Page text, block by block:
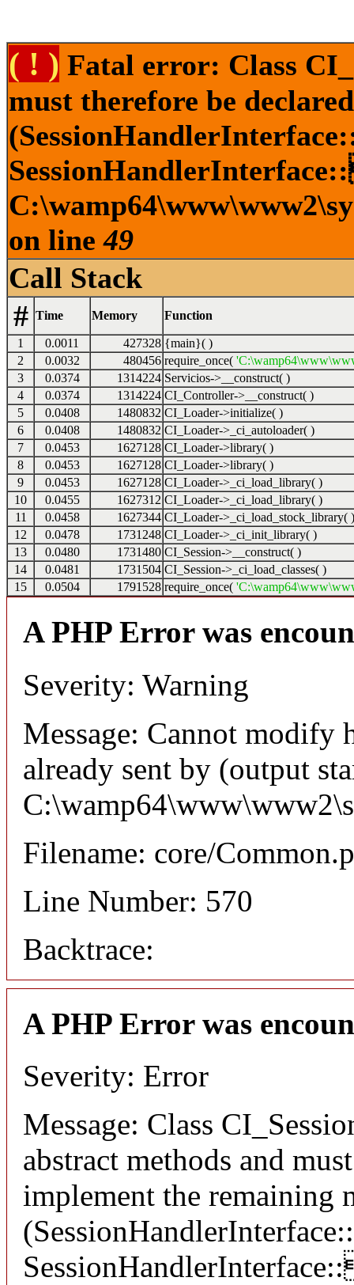
( ! ) Fatal error: Class
must therefore be
on line49
Call Stack
# Time Memory Function
1 0.0011 427328 {main}( )
2
0.0032 480456 require_once(
3
0.0374 1314224 Servicios->__construct( )
4
0.0374 1314224 CI_Controller->__construct( )
5
0.0408 1480832 CI_Loader->initialize( )
6
0.0408 1480832 CI_Loader->_ci_autoloader( )
7
0.0453 1627128 CI_Loader->library( )
8
0.0453 1627128 CI_Loader->library( )
9
0.0453 1627128 CI_Loader->_ci_load_library( )
10
0.0455 1627312 CI_Loader->_ci_load_library( )
11
0.0458 1627344 CI_Loader->_ci_load_stock_library( )
12
0.0478 1731248 CI_Loader->_ci_init_library( )
13
0.0480 1731480 CI_Session->__construct( )
14
0.0481 1731504 CI_Session->_ci_load_classes( )
15
0.0504 1791528 require_once(
A PHP Error was
Severity: Warning
Message: Cannot modify
already sent by (output
Filename: core/
Line Number: 570
Backtrace:
A PHP Error was
Severity: Error
Message: Class
abstract methods and
implement the remaining